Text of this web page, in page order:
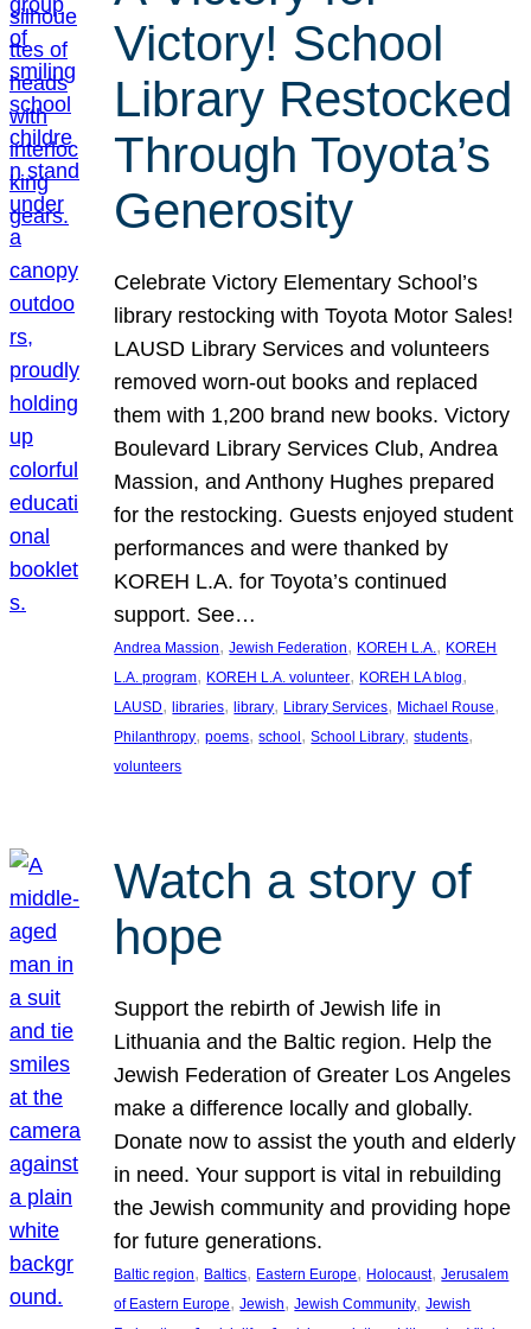
Victory! School
Library Restocked
Through Toyota’s
Generosity
Celebrate Victory Elementary School’s
library restocking with Toyota Motor Sales!
LAUSD Library Services and volunteers
removed worn-out books and replaced
them with 1,200 brand new books. Victory
Boulevard Library Services Club, Andrea
Massion, and Anthony Hughes prepared
for the restocking. Guests enjoyed student
performances and were thanked by
KOREH L.A. for Toyota’s continued
support. See…
Andrea Massion, Jewish Federation, KOREH L.A., KOREH
L.A. program, KOREH L.A. volunteer, KOREH LA blog
LAUSD, libraries, library, Library Services, Michael Rouse
Philanthropy, poems, school, School Library, students
volunteers
Watch a story of
hope
Support the rebirth of Jewish life in
Lithuania and the Baltic region. Help the
Jewish Federation of Greater Los Angeles
make a difference locally and globally.
Donate now to assist the youth and elderly
in need. Your support is vital in rebuilding
the Jewish community and providing hope
for future generations.
Baltic region, Baltics, Eastern Europe, Holocaust, Jerusalem
of Eastern Europe, Jewish, Jewish Community, Jewish